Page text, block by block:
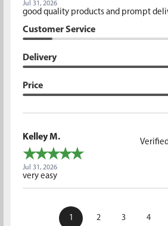
Jul 31, 2026
good quality products and prompt
Customer Service
Delivery
Price
Kelley M.
Jul 31, 2026
very easy
1 2 3 4